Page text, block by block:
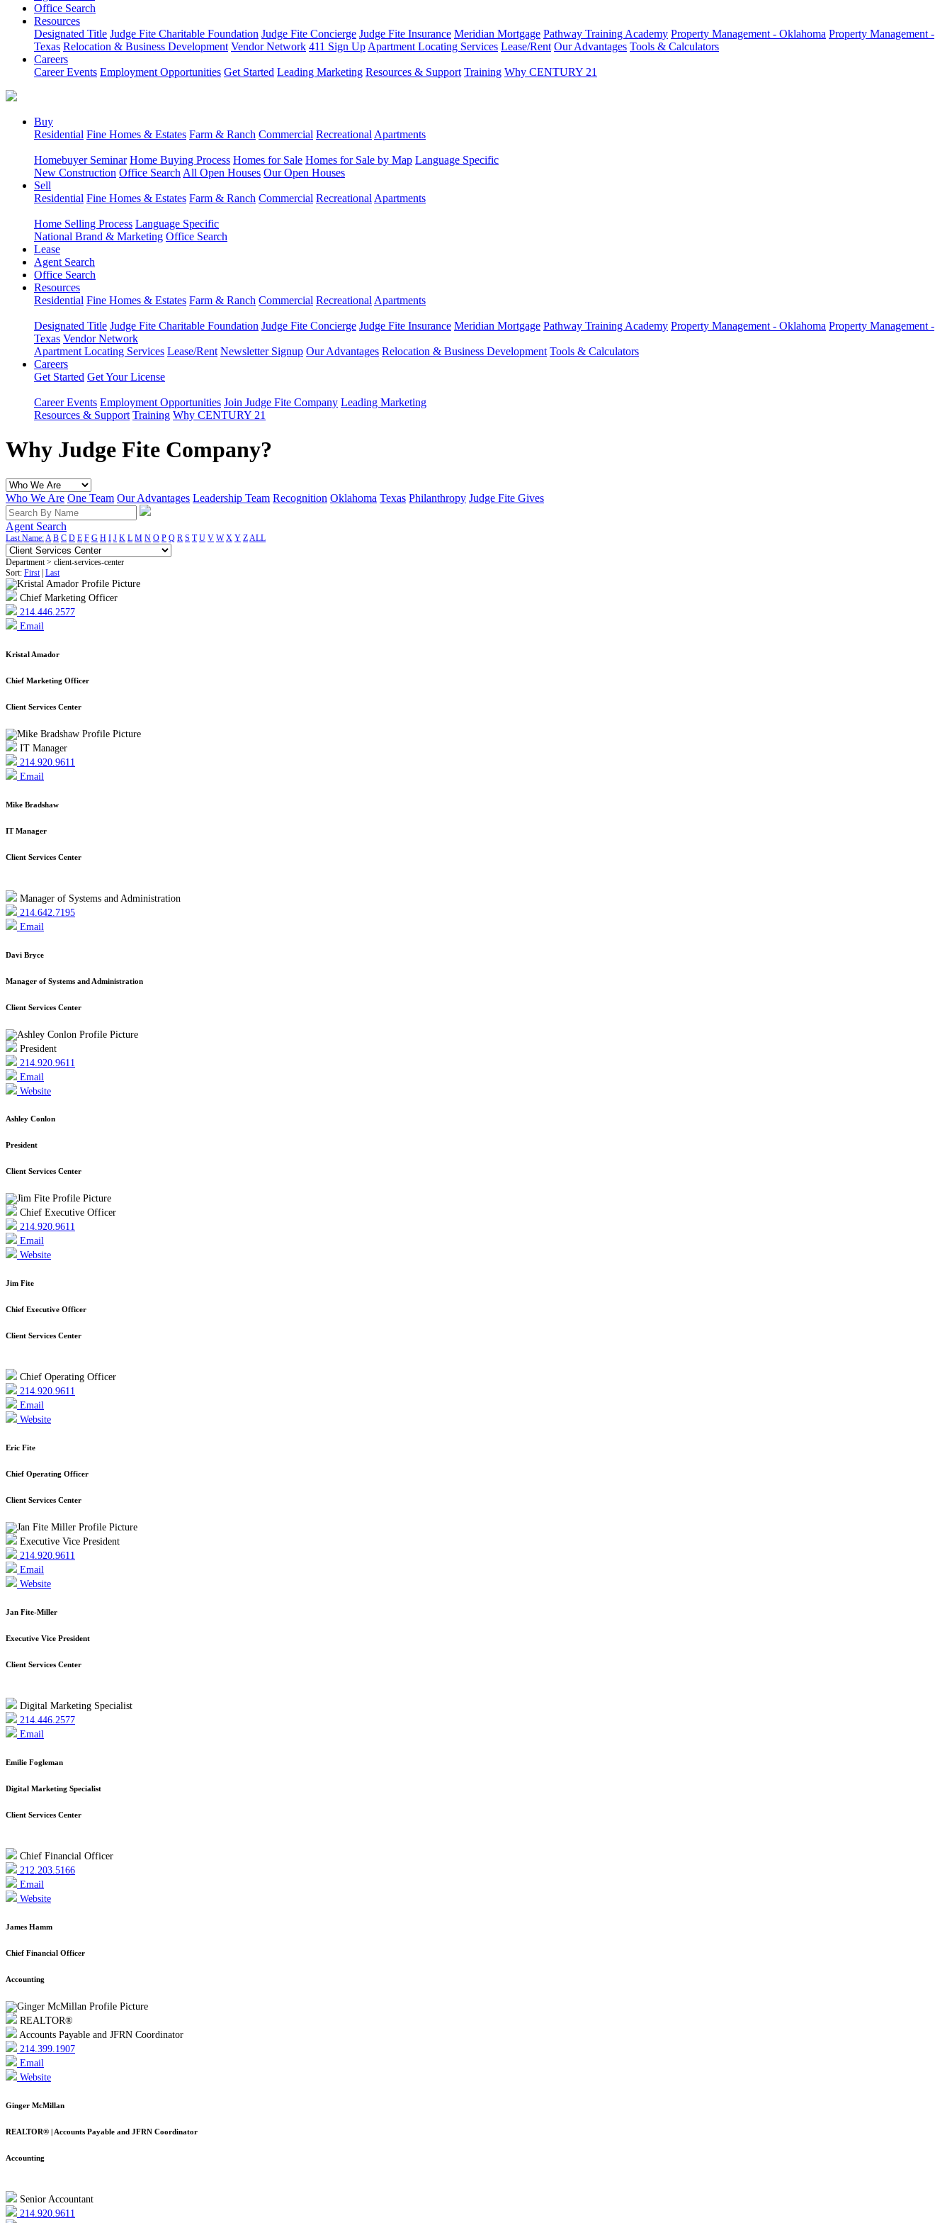
Office Search
Resources
Designated Title Judge Fite Charitable Foundation Judge Fite Concierge Judge Fite Insurance Meridian Mortgage Pathway Training Academy Property Management - Oklahoma Property Management -
Texas Relocation & Business Development Vendor Network 411 Sign Up Apartment Locating Services Lease/Rent Our Advantages Tools & Calculators
Careers
Career Events Employment Opportunities Get Started Leading Marketing Resources & Support Training Why CENTURY 21
Buy
Residential Fine Homes & Estates Farm & Ranch Commercial Recreational Apartments
Homebuyer Seminar Home Buying Process Homes for Sale Homes for Sale by Map Language Specific
New Construction Office Search All Open Houses Our Open Houses
Sell
Residential Fine Homes & Estates Farm & Ranch Commercial Recreational Apartments
Home Selling Process Language Specific
National Brand & Marketing Office Search
Lease
Agent Search
Office Search
Resources
Residential Fine Homes & Estates Farm & Ranch Commercial Recreational Apartments
Designated Title Judge Fite Charitable Foundation Judge Fite Concierge Judge Fite Insurance Meridian Mortgage Pathway Training Academy Property Management - Oklahoma Property Management -
Texas Vendor Network
Apartment Locating Services Lease/Rent Newsletter Signup Our Advantages Relocation & Business Development Tools & Calculators
Careers
Get Started Get Your License
Career Events Employment Opportunities Join Judge Fite Company Leading Marketing
Resources & Support Training Why CENTURY 21
Why Judge Fite Company?
Who We Are One Team Our Advantages Leadership Team Recognition Oklahoma Texas Philanthropy Judge Fite Gives
Agent Search
Last Name:A B C D E F G H I J K L M N O P Q R S T U V W X Y ZALL
Department > client-services-center
Sort: First| Last
Chief Marketing Officer
214.446.2577
Email
Kristal Amador
Chief Marketing Officer
Client Services Center
IT Manager
214.920.9611
Email
Mike Bradshaw
IT Manager
Client Services Center
Manager of Systems and Administration
214.642.7195
Email
Davi Bryce
Manager of Systems and Administration
Client Services Center
President
214.920.9611
Email
Website
Ashley Conlon
President
Client Services Center
Chief Executive Officer
214.920.9611
Email
Website
Jim Fite
Chief Executive Officer
Client Services Center
Chief Operating Officer
214.920.9611
Email
Website
Eric Fite
Chief Operating Officer
Client Services Center
Executive Vice President
214.920.9611
Email
Website
Jan Fite-Miller
Executive Vice President
Client Services Center
Digital Marketing Specialist
214.446.2577
Email
Emilie Fogleman
Digital Marketing Specialist
Client Services Center
Chief Financial Officer
212.203.5166
Email
Website
James Hamm
Chief Financial Officer
Accounting
REALTOR®
Accounts Payable and JFRN Coordinator
214.399.1907
Email
Website
Ginger McMillan
REALTOR® | Accounts Payable and JFRN Coordinator
Accounting
Senior Accountant
214.920.9611